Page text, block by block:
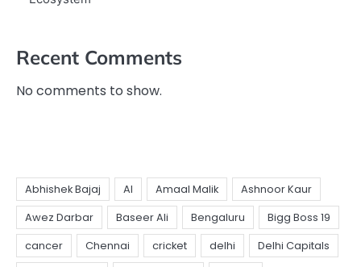
Recent Comments
No comments to show.